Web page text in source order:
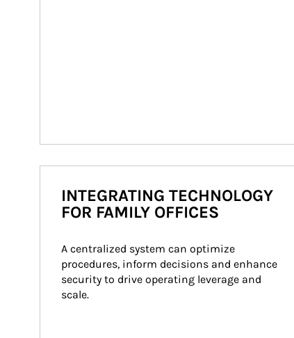
INTEGRATING TECHNOLOGY
FOR FAMILY OFFICES
A centralized system can optimize
procedures, inform decisions and enhance
security to drive operating leverage and
scale.